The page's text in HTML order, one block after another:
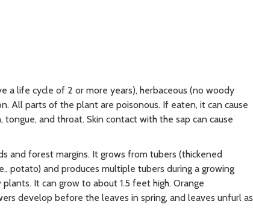
a life cycle of 2 or more years), herbaceous (no woody
All parts of the plant are poisonous. If eaten, it can cause
and throat. Skin contact with the sap can cause
and forest margins. It grows from tubers (thickened
potato) and produces multiple tubers during a growing
It can grow to about 1.5 feet high. Orange
develop before the leaves in spring, and leaves unfurl as